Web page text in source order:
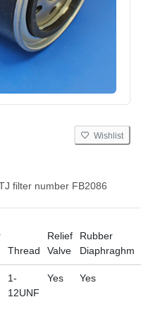
Wishlist
filter number FB2086
Thread
Relief
Valve
Rubber
Diaphraghm
1-
12UNF
Yes Yes